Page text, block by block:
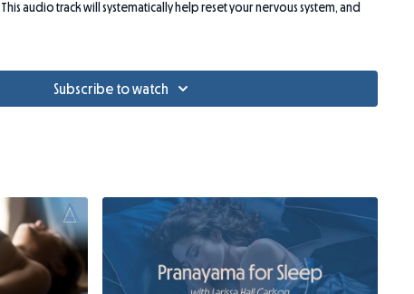
audio track will systematically help reset your nervous system, and
Subscribe to watch